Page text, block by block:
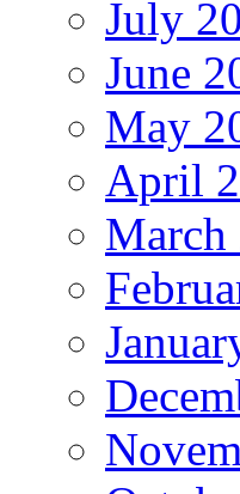
July
June
May
April
March